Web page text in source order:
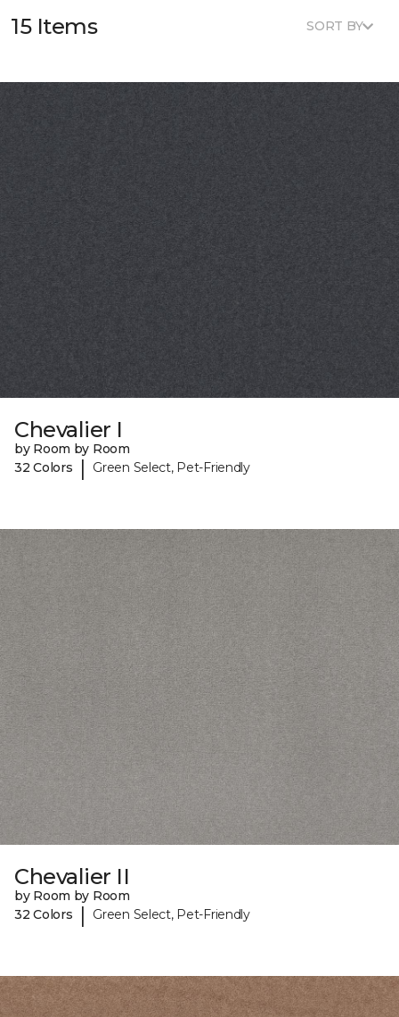
15 Items SORT BY
Chevalier I
by Room by Room
32 Colors
| Green Select, Pet-Friendly
Chevalier II
by Room by Room
32 Colors
| Green Select, Pet-Friendly